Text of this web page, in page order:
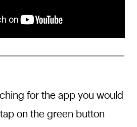
for the app you would
on the green button